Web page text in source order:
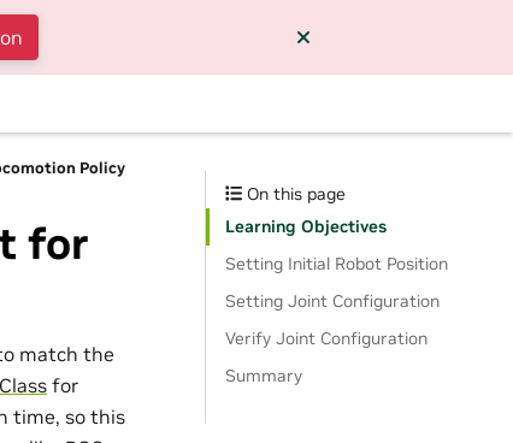
Policy
for
match the
for
time, so this
On this page
Learning Objectives
Setting Initial Robot Position
Setting Joint Configuration
Verify Joint Configuration
Summary